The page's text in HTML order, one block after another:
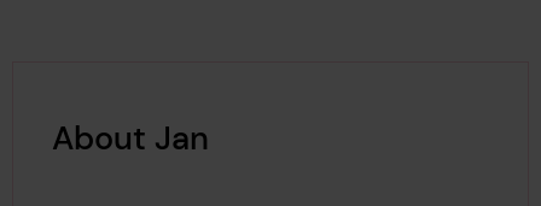
About Jan